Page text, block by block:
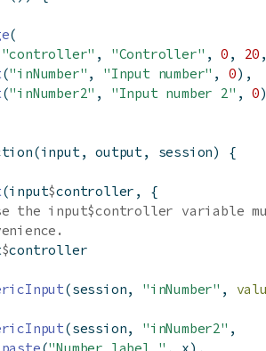
(
"controller" , "Controller" , 0 , 20
("inNumber" , "Input number" , 0),
("inNumber2" , "Input number 2" , 0)
(input, output, session) {
(input$controller, {
the input$controller variable
$controller
(session, "inNumber" ,
(session, "inNumber2" ,